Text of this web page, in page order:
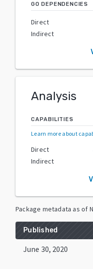
GO DEPENDENCIES
Direct
Indirect
Analysis
CAPABILITIES
Learn more about
Direct
Indirect
Package metadata as of
Published
June 30, 2020